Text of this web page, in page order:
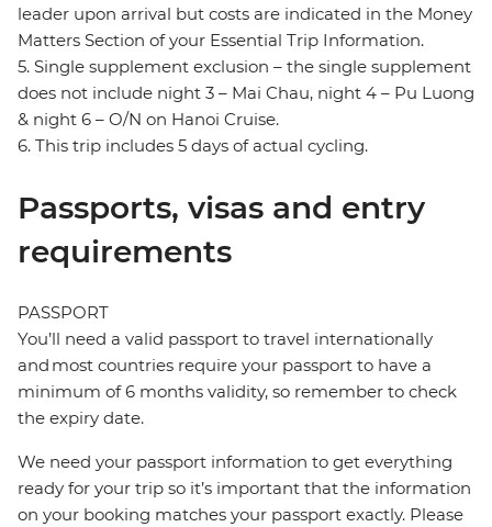
leader upon arrival but costs are indicated in the Money
Matters Section of your Essential Trip Information.
5. Single supplement exclusion – the single supplement
does not include night 3 – Mai Chau, night 4 – Pu Luong
& night 6 – O/N on Hanoi Cruise.
6. This trip includes 5 days of actual cycling.
Passports, visas and entry
requirements
PASSPORT
You’ll need a valid passport to travel internationally
and most countries require your passport to have a
minimum of 6 months validity, so remember to check
the expiry date.
We need your passport information to get everything
ready for your trip so it’s important that the information
on your booking matches your passport exactly. Please